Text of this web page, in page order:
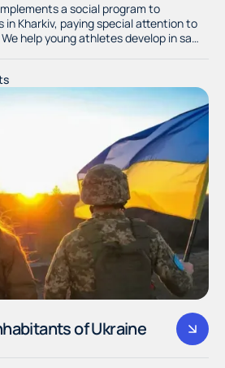
a social program to
in Kharkiv, paying special attention to
help young athletes develop in safe
of Ukraine